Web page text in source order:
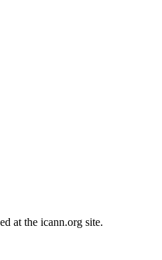
at the icann.org site.